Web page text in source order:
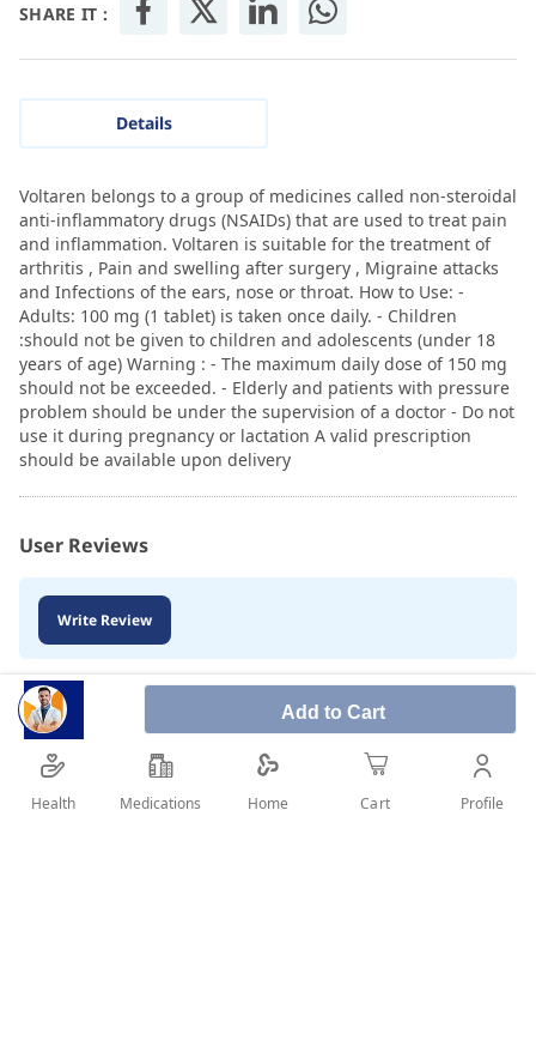
Add to Cart
SHARE IT :
Details
Voltaren belongs to a group of medicines called non-steroidal
anti-inflammatory drugs (NSAIDs) that are used to treat pain
and inflammation. Voltaren is suitable for the treatment of
arthritis , Pain and swelling after surgery , Migraine attacks
and Infections of the ears, nose or throat. How to Use: -
Adults: 100 mg (1 tablet) is taken once daily. - Children
:should not be given to children and adolescents (under 18
years of age) Warning : - The maximum daily dose of 150 mg
should not be exceeded. - Elderly and patients with pressure
problem should be under the supervision of a doctor - Do not
use it during pregnancy or lactation A valid prescription
should be available upon delivery
User Reviews
Write Review
Health Medications Home Cart Profile